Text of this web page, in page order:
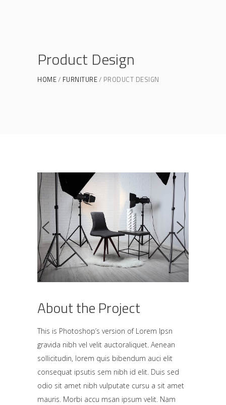
Product Design
HOME FURNITURE PRODUCT DESIGN
About the Project
This is Photoshop’s version of Lorem Ipsn
gravida nibh vel velit auctoraliquet. Aenean
sollicitudin, lorem quis bibendum auci elit
consequat ipsutis sem nibh id elit. Duis sed
odio sit amet nibh vulputate cursu a sit amet
mauris. Morbi accu msan ipsum velit. Nam